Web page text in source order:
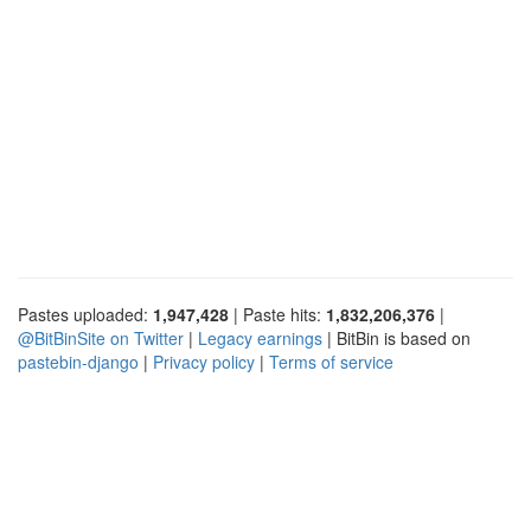
Pastes uploaded: 1,947,428 | Paste hits: 1,832,206,376 |
@BitBinSite on Twitter | Legacy earnings | BitBin is based on
pastebin-django | Privacy policy | Terms of service